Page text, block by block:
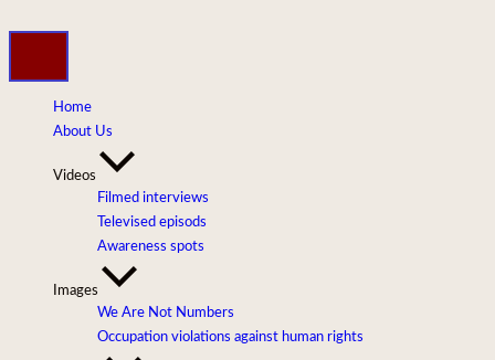
Home
About Us
Videos
Filmed interviews
Televised episods
Awareness spots
Images
We Are Not Numbers
Occupation violations against human rights